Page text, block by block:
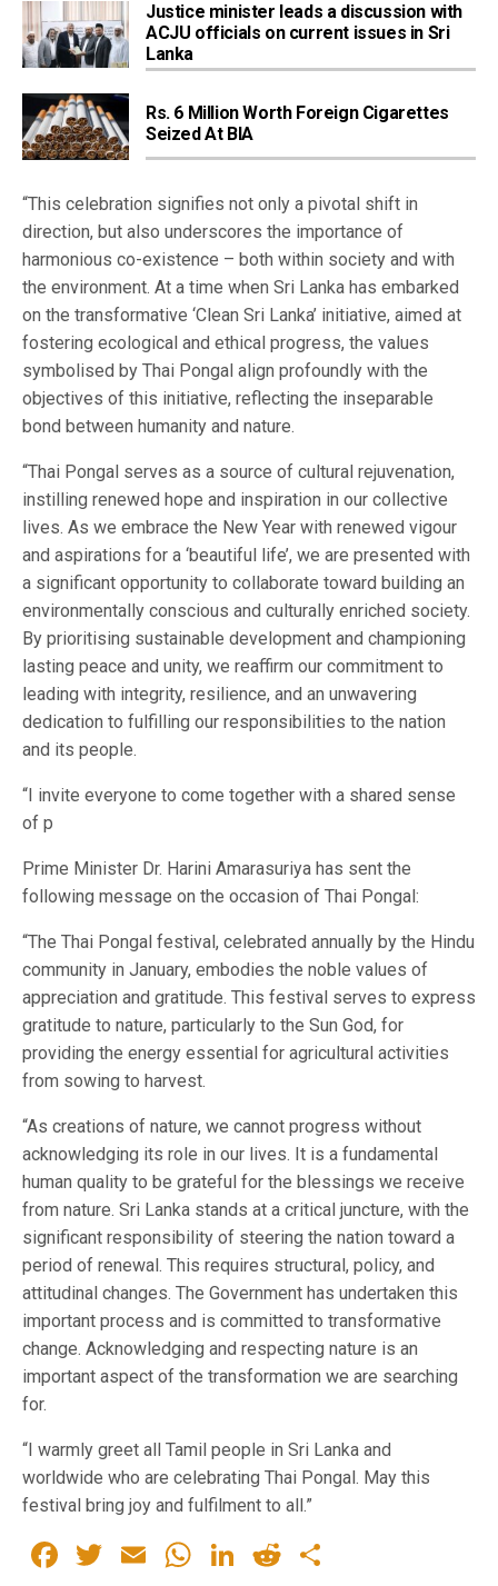
Justice minister leads a discussion with
ACJU officials on current issues in Sri
Lanka
Rs. 6 Million Worth Foreign Cigarettes
Seized At BIA
“This celebration signifies not only a pivotal shift in
direction, but also underscores the importance of
harmonious co-existence – both within society and with
the environment. At a time when Sri Lanka has embarked
on the transformative ‘Clean Sri Lanka’ initiative, aimed at
fostering ecological and ethical progress, the values
symbolised by Thai Pongal align profoundly with the
objectives of this initiative, reflecting the inseparable
bond between humanity and nature.
“Thai Pongal serves as a source of cultural rejuvenation,
instilling renewed hope and inspiration in our collective
lives. As we embrace the New Year with renewed vigour
and aspirations for a ‘beautiful life’, we are presented with
a significant opportunity to collaborate toward building an
environmentally conscious and culturally enriched society.
By prioritising sustainable development and championing
lasting peace and unity, we reaffirm our commitment to
leading with integrity, resilience, and an unwavering
dedication to fulfilling our responsibilities to the nation
and its people.
“I invite everyone to come together with a shared sense
of p
Prime Minister Dr. Harini Amarasuriya has sent the
following message on the occasion of Thai Pongal:
“The Thai Pongal festival, celebrated annually by the Hindu
community in January, embodies the noble values of
appreciation and gratitude. This festival serves to express
gratitude to nature, particularly to the Sun God, for
providing the energy essential for agricultural activities
from sowing to harvest.
“As creations of nature, we cannot progress without
acknowledging its role in our lives. It is a fundamental
human quality to be grateful for the blessings we receive
from nature. Sri Lanka stands at a critical juncture, with the
significant responsibility of steering the nation toward a
period of renewal. This requires structural, policy, and
attitudinal changes. The Government has undertaken this
important process and is committed to transformative
change. Acknowledging and respecting nature is an
important aspect of the transformation we are searching
for.
“I warmly greet all Tamil people in Sri Lanka and
worldwide who are celebrating Thai Pongal. May this
festival bring joy and fulfilment to all.”
Facebook
Twitter
EmailWhatsApp
LinkedIn
Reddit